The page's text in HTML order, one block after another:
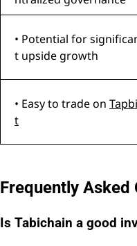
• Potential for
t upside growth
• Easy to trade on Tapbi
t
Frequently Asked
Is Tabichain a good